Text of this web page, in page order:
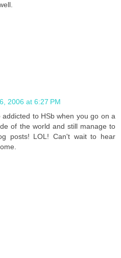
2006 at 6:27 PM
to HSb when you go on a
of the world and still manage to
posts! LOL! Can't wait to hear